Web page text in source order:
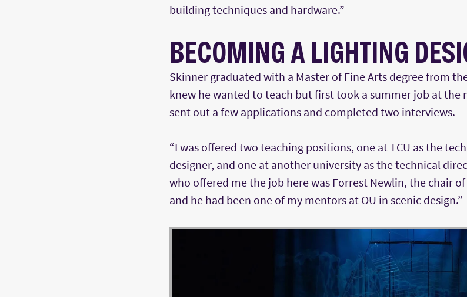
building techniques and hardware.”
BECOMING A LIGHTING
Skinner graduated with a Master of Fine Arts degree from
knew he wanted to teach but first took a summer job at the
sent out a few applications and completed two interviews.
“I was offered two teaching positions, one at TCU as the
designer, and one at another university as the technical
who offered me the job here was Forrest Newlin, the chair
and he had been one of my mentors at OU in scenic design.”